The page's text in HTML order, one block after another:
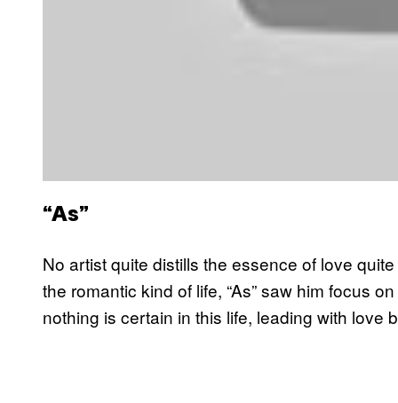
“As”
No artist quite distills the essence of love
the romantic kind of life, “As” saw him focus
nothing is certain in this life, leading with love